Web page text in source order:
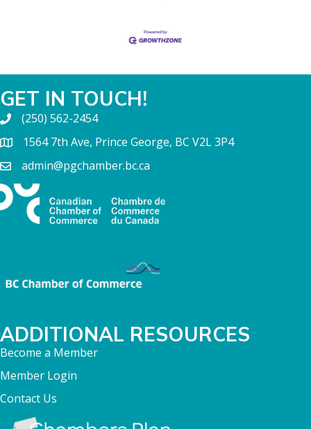
GET IN TOUCH!
(250) 562-2454
1564 7th Ave, Prince George, BC V2L 3P4
admin@pgchamber.bc.ca
ADDITIONAL RESOURCES
Become a Member
Member Login
Contact Us